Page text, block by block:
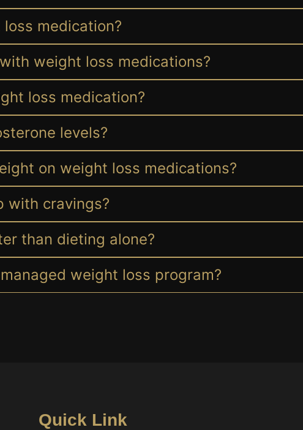
medication?
weight loss medications?
loss medication?
levels?
on weight loss medications?
with cravings?
than dieting alone?
weight loss program?
Quick Link